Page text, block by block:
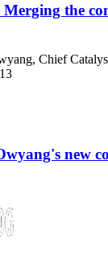
the
Chief
new